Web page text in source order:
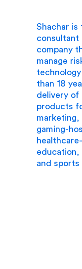
Shachar
consultant
company
manage
than 18
delivery of
products
gaming-
education,
and